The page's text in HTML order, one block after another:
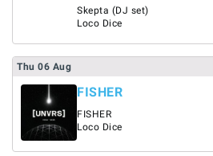
Skepta (DJ set)
Loco Dice
Thu 06 Aug
FISHER
FISHER
Loco Dice